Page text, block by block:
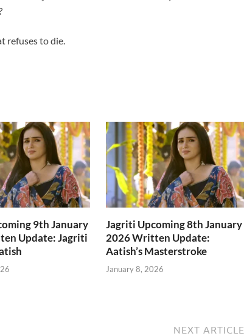
refuses to die.
9th January
Update: Jagriti
Jagriti Upcoming 8th January
2026 Written Update:
Aatish’s Masterstroke
January 8, 2026
NEXT ARTICLE